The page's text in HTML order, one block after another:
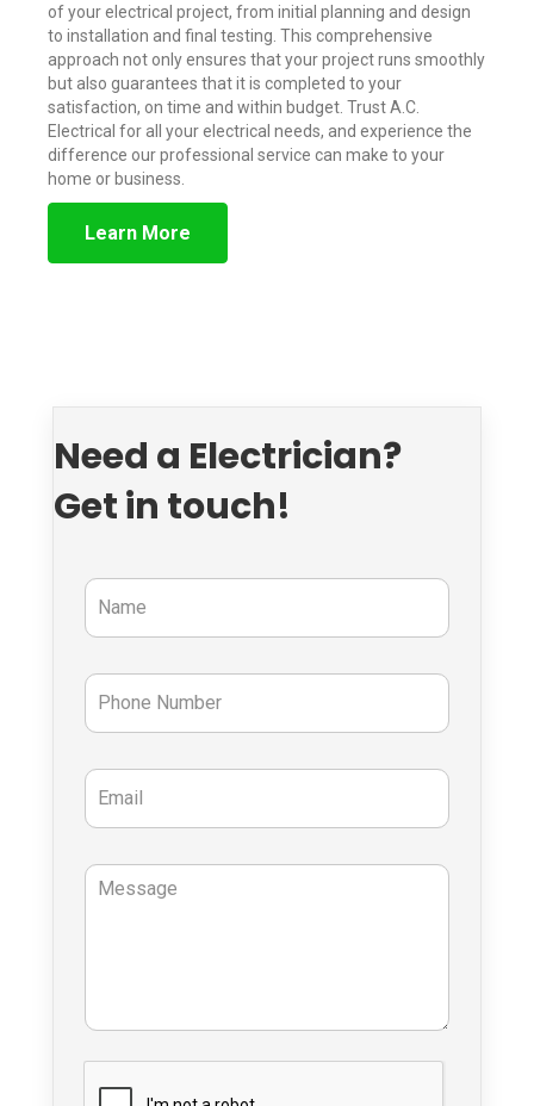
of your electrical project, from initial planning and design
to installation and final testing. This comprehensive
approach not only ensures that your project runs smoothly
but also guarantees that it is completed to your
satisfaction, on time and within budget. Trust A.C.
Electrical for all your electrical needs, and experience the
difference our professional service can make to your
home or business.
Learn More
Need a Electrician?
Get in touch!